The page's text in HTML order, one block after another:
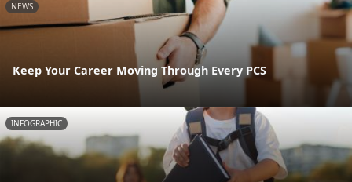
NEWS
Keep Your Career Moving Through Every PCS
INFOGRAPHIC